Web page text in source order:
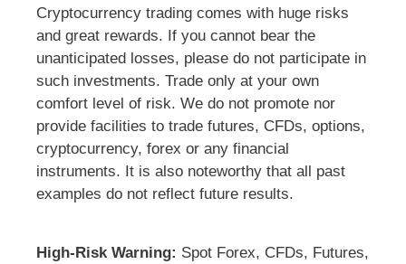
Cryptocurrency trading comes with huge risks
and great rewards. If you cannot bear the
unanticipated losses, please do not participate in
such investments. Trade only at your own
comfort level of risk. We do not promote nor
provide facilities to trade futures, CFDs, options,
cryptocurrency, forex or any financial
instruments. It is also noteworthy that all past
examples do not reflect future results.
High-Risk Warning: Spot Forex, CFDs, Futures,